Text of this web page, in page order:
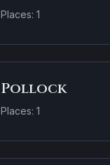
Places: 1
Pollock
Places: 1